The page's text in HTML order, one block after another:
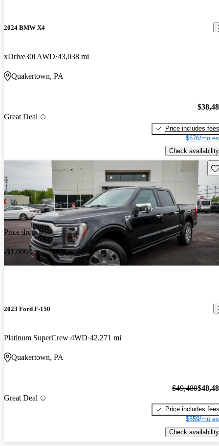
2024 BMW X4
xDrive30i AWD 43,038 mi
Quakertown, PA
Great Deal
Price includes fees
$676/mo
Check availability
Price drop
-$1,000
2023 Ford F-150
Platinum SuperCrew 4WD 42,271 mi
Quakertown, PA
Great Deal
$49,480
Price includes fees
$859/mo
Check availability